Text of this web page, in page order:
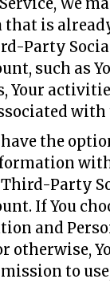
that is
Party
such as
Your
with
have the
Party
If You
and
otherwise,
to